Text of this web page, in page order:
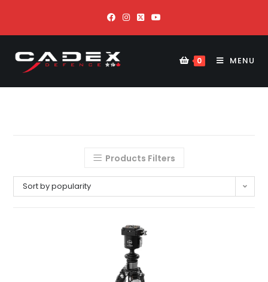
0 MENU
Products Filters
Sort by popularity